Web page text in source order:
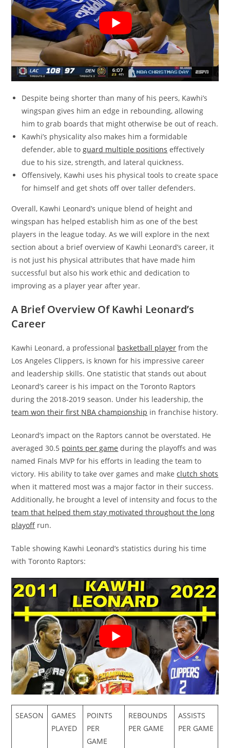
Despite being shorter than many of his peers, Kawhi’s
wingspan gives him an edge in rebounding, allowing
him to grab boards that might otherwise be out of reach.
Kawhi’s physicality also makes him a formidable
defender, able toguard multiple positions effectively
due to his size, strength, and lateral quickness.
Offensively, Kawhi uses his physical tools to create space
for himself and get shots off over taller defenders.
Overall, Kawhi Leonard’s unique blend of height and
wingspan has helped establish him as one of the best
players in the league today. As we will explore in the next
section about a brief overview of Kawhi Leonard’s career, it
is not just his physical attributes that have made him
successful but also his work ethic and dedication to
improving as a player year after year.
A Brief Overview Of Kawhi Leonard’s
Career
Kawhi Leonard, a professional basketball player from the
Los Angeles Clippers, is known for his impressive career
and leadership skills. One statistic that stands out about
Leonard’s career is his impact on the Toronto Raptors
during the 2018-2019 season. Under his leadership, the
team won their first NBA championship in franchise history.
Leonard’s impact on the Raptors cannot be overstated. He
averaged 30.5 points per game during the playoffs and was
named Finals MVP for his efforts in leading the team to
victory. His ability to take over games and makeclutch shots
when it mattered most was a major factor in their success.
Additionally, he brought a level of intensity and focus to the
team that helped them stay motivated throughout the long
playoff run.
Table showing Kawhi Leonard’s statistics during his time
with Toronto Raptors:
SEASON
GAMES
PLAYED
POINTS
PER
GAME
REBOUNDS
PER GAME
ASSISTS
PER GAME